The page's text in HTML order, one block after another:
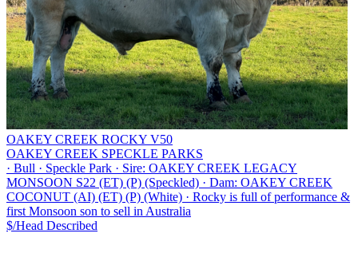
OAKEY CREEK ROCKY V50
OAKEY CREEK SPECKLE PARKS
· Bull · Speckle Park · Sire: OAKEY CREEK LEGACY
MONSOON S22 (ET) (P) (Speckled) · Dam: OAKEY CREEK
COCONUT (AI) (ET) (P) (White) · Rocky is full of performance &
first Monsoon son to sell in Australia
$/Head Described